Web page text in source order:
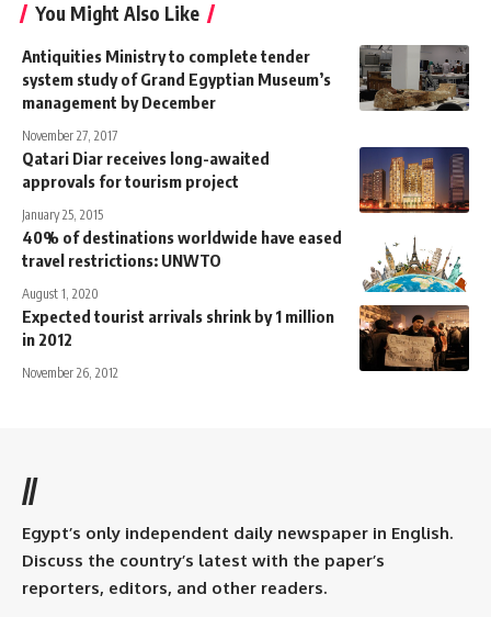
You Might Also Like
Antiquities Ministry to complete tender
system study of Grand Egyptian Museum’s
management by December
November 27, 2017
Qatari Diar receives long-awaited
approvals for tourism project
January 25, 2015
40% of destinations worldwide have eased
travel restrictions: UNWTO
August 1, 2020
Expected tourist arrivals shrink by 1 million
in 2012
November 26, 2012
//
Egypt’s only independent daily newspaper in English.
Discuss the country’s latest with the paper’s
reporters, editors, and other readers.